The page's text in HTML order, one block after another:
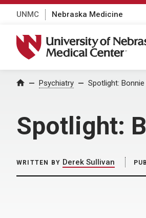
UNMC Nebraska Medicine
University of Nebraska Medical
Home Psychiatry Spotlight: Bonnie
Spotlight:
WRITTEN BY Derek Sullivan